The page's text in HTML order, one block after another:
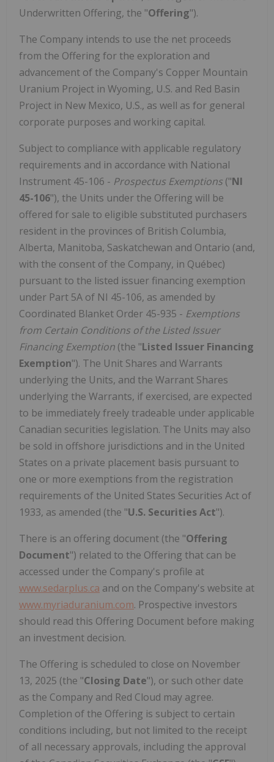
Underwritten Offering, the "Offering").
The Company intends to use the net proceeds
from the Offering for the exploration and
advancement of the Company's Copper Mountain
Uranium Project in Wyoming, U.S. and Red Basin
Project in New Mexico, U.S., as well as for general
corporate purposes and working capital.
Subject to compliance with applicable regulatory
requirements and in accordance with National
Instrument 45-106 - Prospectus Exemptions ("NI
45-106"), the Units under the Offering will be
offered for sale to eligible substituted purchasers
resident in the provinces of British Columbia,
Alberta, Manitoba, Saskatchewan and Ontario (and,
with the consent of the Company, in Québec)
pursuant to the listed issuer financing exemption
under Part 5A of NI 45-106, as amended by
Coordinated Blanket Order 45-935 - Exemptions
from Certain Conditions of the Listed Issuer
Financing Exemption (the "Listed Issuer Financing
Exemption"). The Unit Shares and Warrants
underlying the Units, and the Warrant Shares
underlying the Warrants, if exercised, are expected
to be immediately freely tradeable under applicable
Canadian securities legislation. The Units may also
be sold in offshore jurisdictions and in the United
States on a private placement basis pursuant to
one or more exemptions from the registration
requirements of the United States Securities Act of
1933, as amended (the "U.S. Securities Act").
There is an offering document (the "Offering
Document") related to the Offering that can be
accessed under the Company's profile at
www.sedarplus.ca and on the Company's website at
www.myriaduranium.com. Prospective investors
should read this Offering Document before making
an investment decision.
The Offering is scheduled to close on November
13, 2025 (the "Closing Date"), or such other date
as the Company and Red Cloud may agree.
Completion of the Offering is subject to certain
conditions including, but not limited to the receipt
of all necessary approvals, including the approval